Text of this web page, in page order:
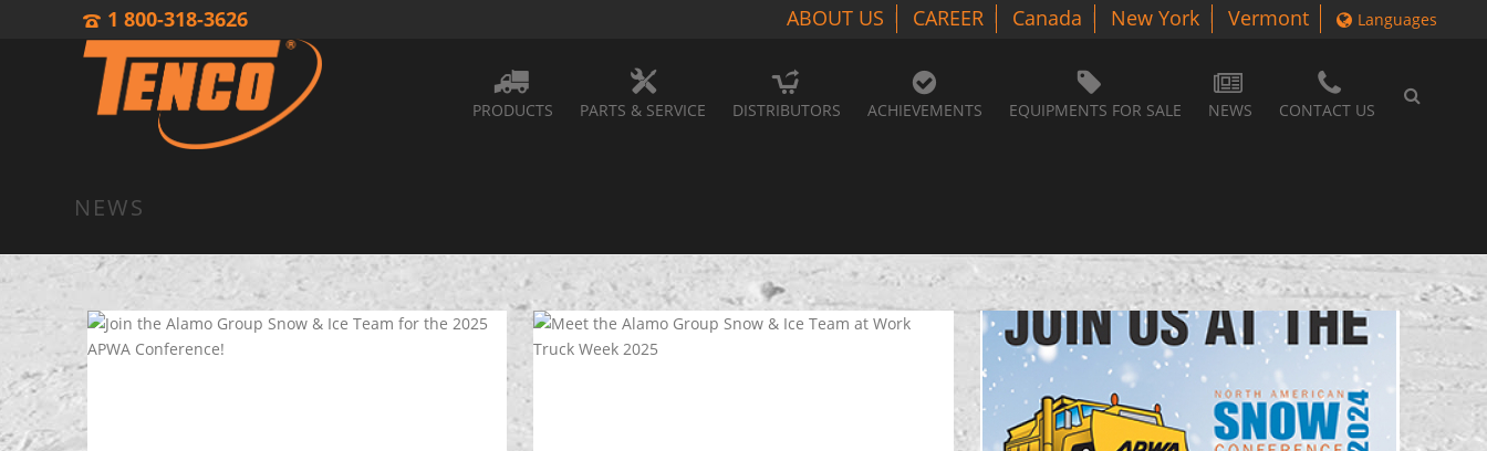
ABOUT US CAREER Canada New York Vermont
1 800-318-3626 Languages
PRODUCTS PARTS & SERVICE DISTRIBUTORS ACHIEVEMENTS EQUIPMENTS FOR SALE NEWS CONTACT US
NEWS